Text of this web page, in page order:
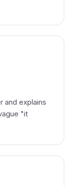
and explains
"it